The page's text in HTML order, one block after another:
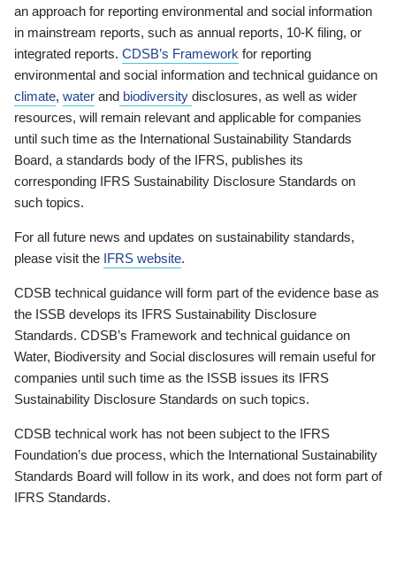
an approach for reporting environmental and social information
in mainstream reports, such as annual reports, 10-K filing, or
integrated reports. CDSB’s Framework for reporting
environmental and social information and technical guidance on
climate, water and biodiversity disclosures, as well as wider
resources, will remain relevant and applicable for companies
until such time as the International Sustainability Standards
Board, a standards body of the IFRS, publishes its
corresponding IFRS Sustainability Disclosure Standards on
such topics.
For all future news and updates on sustainability standards,
please visit the IFRS website.
CDSB technical guidance will form part of the evidence base as
the ISSB develops its IFRS Sustainability Disclosure
Standards. CDSB’s Framework and technical guidance on
Water, Biodiversity and Social disclosures will remain useful for
companies until such time as the ISSB issues its IFRS
Sustainability Disclosure Standards on such topics.
CDSB technical work has not been subject to the IFRS
Foundation’s due process, which the International Sustainability
Standards Board will follow in its work, and does not form part of
IFRS Standards.